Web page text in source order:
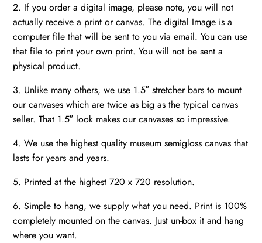
2. If you order a digital image, please note, you will not
actually receive a print or canvas. The digital Image is a
computer file that will be sent to you via email. You can use
that file to print your own print. You will not be sent a
physical product.
3. Unlike many others, we use 1.5″ stretcher bars to mount
our canvases which are twice as big as the typical canvas
seller. That 1.5″ look makes our canvases so impressive.
4. We use the highest quality museum semigloss canvas that
lasts for years and years.
5. Printed at the highest 720 x 720 resolution.
6. Simple to hang, we supply what you need. Print is 100%
completely mounted on the canvas. Just un-box it and hang
where you want.